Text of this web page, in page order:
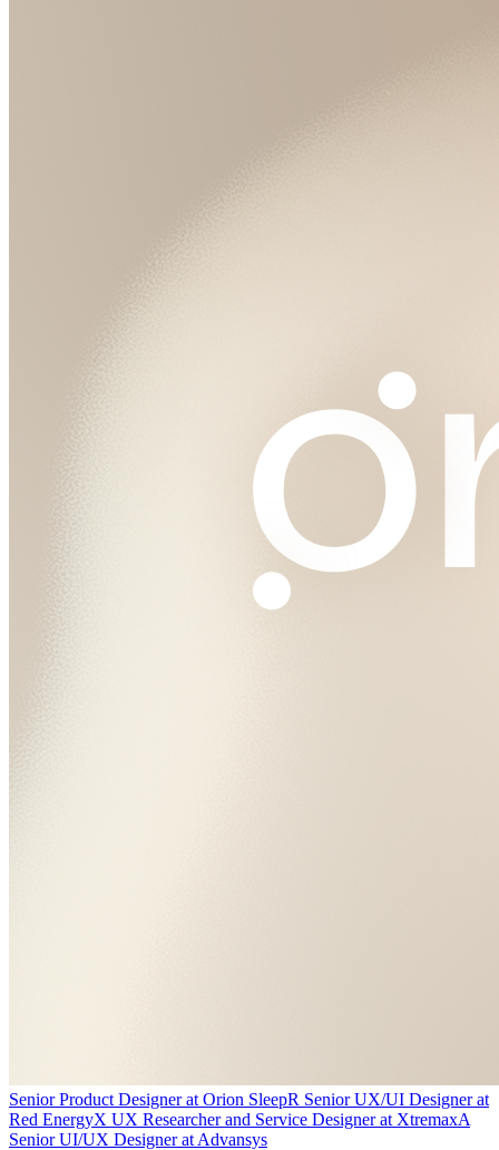
Senior Product Designerat Orion SleepR Senior UX/UI Designerat
Red EnergyX UX Researcher and Service Designerat XtremaxA
Senior UI/UX Designerat Advansys